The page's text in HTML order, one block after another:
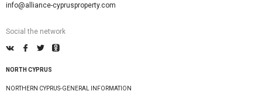
info@alliance-cyprusproperty.com
Social the network
NORTH CYPRUS
NORTHERN CYPRUS-GENERAL INFORMATION